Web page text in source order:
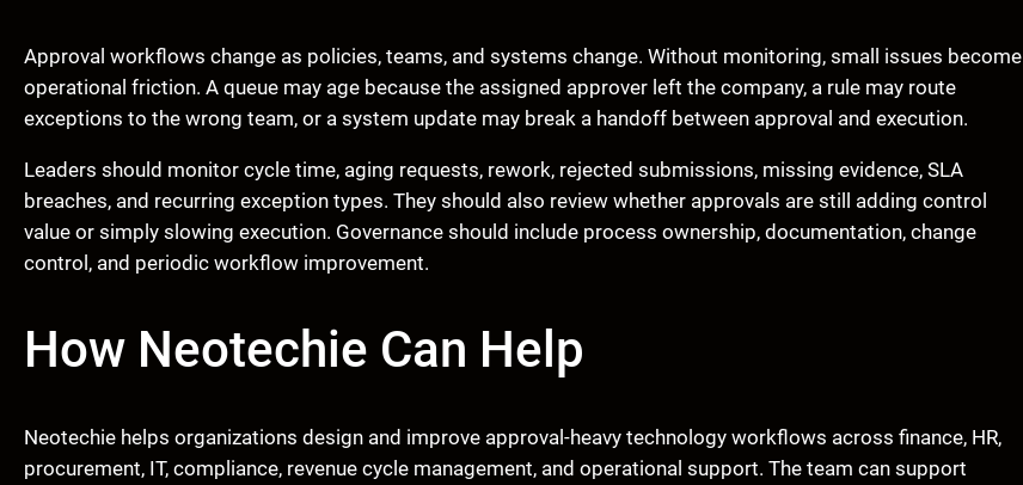
Approval workflows change as policies, teams, and systems change. Without monitoring, small issues become
operational friction. A queue may age because the assigned approver left the company, a rule may route
exceptions to the wrong team, or a system update may break a handoff between approval and execution.
Leaders should monitor cycle time, aging requests, rework, rejected submissions, missing evidence, SLA
breaches, and recurring exception types. They should also review whether approvals are still adding control
value or simply slowing execution. Governance should include process ownership, documentation, change
control, and periodic workflow improvement.
How Neotechie Can Help
Neotechie helps organizations design and improve approval-heavy technology workflows across finance, HR,
procurement, IT, compliance, revenue cycle management, and operational support. The team can support